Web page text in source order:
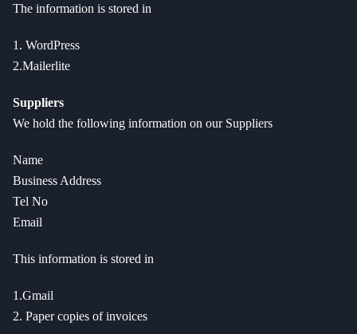
The information is stored in
1. WordPress
2.Mailerlite
Suppliers
We hold the following information on our Suppliers
Name
Business Address
Tel No
Email
This information is stored in
1.Gmail
2. Paper copies of invoices